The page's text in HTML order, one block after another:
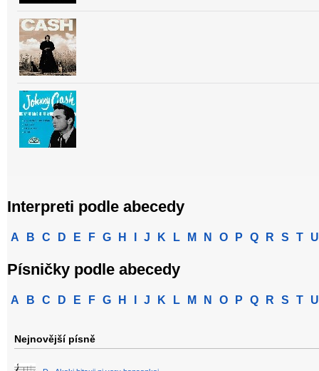
Interpreti podle abecedy
A B C D E F G H J K L M N O P Q R S T U
Písničky podle abecedy
A B C D E F G H J K L M N O P Q R S T U
Nejnovější písně